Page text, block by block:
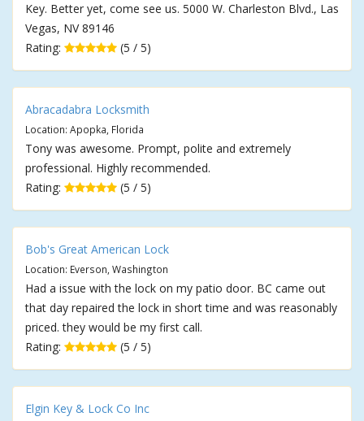
Key. Better yet, come see us. 5000 W. Charleston Blvd., Las
Vegas, NV 89146
Rating:
(5 / 5)
Abracadabra Locksmith
Location: Apopka, Florida
Tony was awesome. Prompt, polite and extremely
professional. Highly recommended.
Rating:
(5 / 5)
Bob's Great American Lock
Location: Everson, Washington
Had a issue with the lock on my patio door. BC came out
that day repaired the lock in short time and was reasonably
priced. they would be my first call.
Rating:
(5 / 5)
Elgin Key & Lock Co Inc